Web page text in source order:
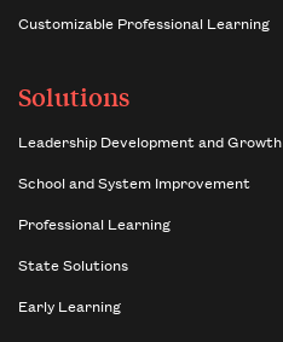
Customizable Professional Learning
Solutions
Leadership Development and Growth
School and System Improvement
Professional Learning
State Solutions
Early Learning